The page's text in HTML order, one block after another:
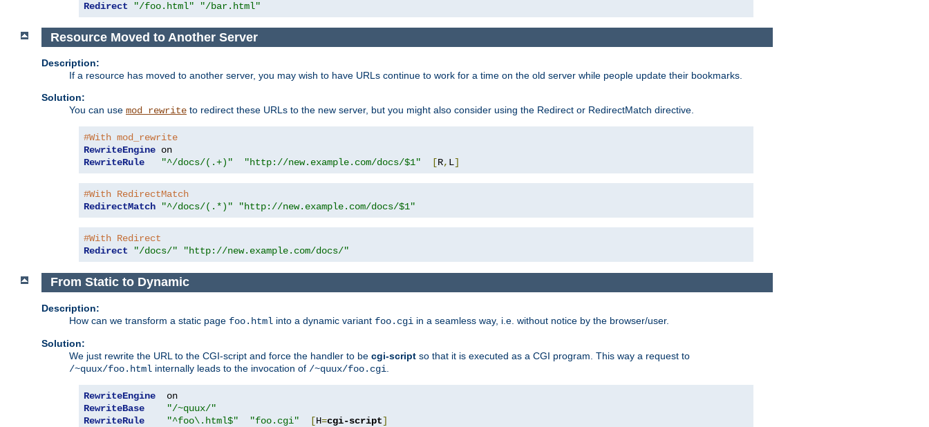
Redirect "/foo.html" "/bar.html"
Resource Moved to Another Server
Description:
If a resource has moved to another server, you may wish to have URLs continue to work for a time on the old server while people update their bookmarks.
Solution:
You can use mod_rewrite to redirect these URLs to the new server, but you might also consider using the Redirect or RedirectMatch directive.
#With mod_rewrite
RewriteEngine
RewriteRule
"^/docs/(.+)" "http://new.example.com/docs/$1" [R, L]
#With RedirectMatch
RedirectMatch
"^/docs/(.*)" "http://new.example.com/docs/$1"
#With Redirect
Redirect
"/docs/" "http://new.example.com/docs/"
From Static to Dynamic
Description:
How can we transform a static page foo.html into a dynamic variant foo.cgi in a seamless way, i.e. without notice by the browser/user.
Solution:
We just rewrite the URL to the CGI-script and force the handler to be cgi-script so that it is executed as a CGI program. This way a request to
/~quux/foo.html internally leads to the invocation of /~quux/foo.cgi
RewriteEngine
RewriteBase
"/~quux/"
RewriteRule
"^foo\.html$" "foo.cgi" [H=cgi-script]